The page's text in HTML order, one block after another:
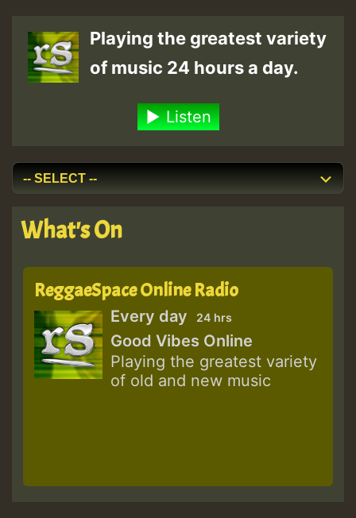
Playing the greatest variety
of music 24 hours a day.
Listen
What's On
ReggaeSpace Online Radio
Every day 24 hrs
Good Vibes Online
Playing the greatest variety
of old and new music